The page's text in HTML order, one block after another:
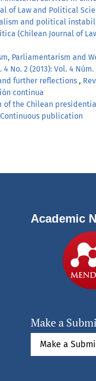
Law and Political
and political
(Chilean Journal of
Parliamentarism and
No. 2 (2013): Vol. 4 Núm.
further reflections ,
continua
of the Chilean
Continuous publication
Academic
Make a
Make a